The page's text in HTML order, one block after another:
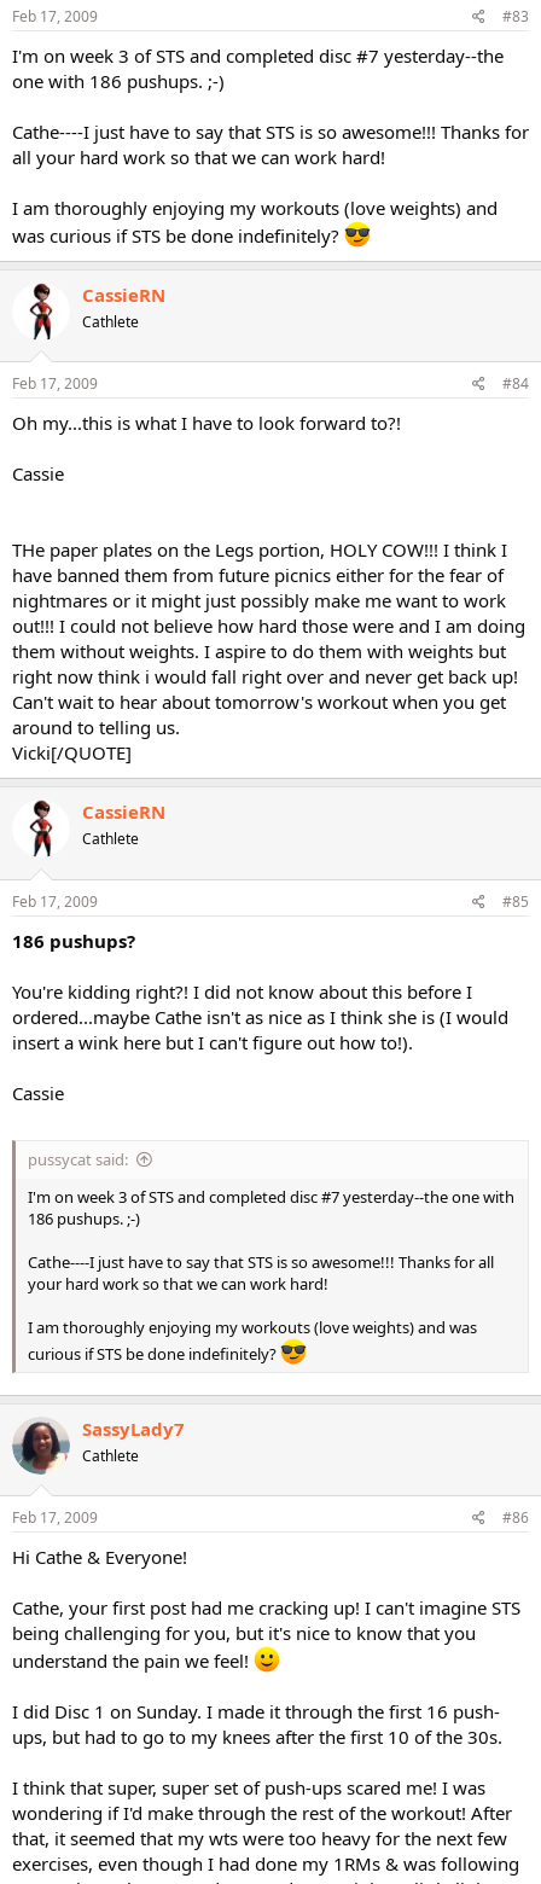
Feb 17, 2009 #83
I'm on week 3 of STS and completed disc #7 yesterday--the
one with 186 pushups. ;-)
Cathe----I just have to say that STS is so awesome!!! Thanks for
all your hard work so that we can work hard!
I am thoroughly enjoying my workouts (love weights) and
was curious if STS be done indefinitely?
CassieRN
Cathlete
Feb 17, 2009 #84
Oh my...this is what I have to look forward to?!
Cassie
THe paper plates on the Legs portion, HOLY COW!!! I think I
have banned them from future picnics either for the fear of
nightmares or it might just possibly make me want to work
out!!! I could not believe how hard those were and I am doing
them without weights. I aspire to do them with weights but
right now think i would fall right over and never get back up!
Can't wait to hear about tomorrow's workout when you get
around to telling us.
Vicki[/QUOTE]
CassieRN
Cathlete
Feb 17, 2009 #85
186 pushups?
You're kidding right?! I did not know about this before I
ordered...maybe Cathe isn't as nice as I think she is (I would
insert a wink here but I can't figure out how to!).
Cassie
pussycat said:
I'm on week 3 of STS and completed disc #7 yesterday--the one with
186 pushups. ;-)
Cathe----I just have to say that STS is so awesome!!! Thanks for all
your hard work so that we can work hard!
I am thoroughly enjoying my workouts (love weights) and was
curious if STS be done indefinitely?
SassyLady7
Cathlete
Feb 17, 2009 #86
Hi Cathe & Everyone!
Cathe, your first post had me cracking up! I can't imagine STS
being challenging for you, but it's nice to know that you
understand the pain we feel!
I did Disc 1 on Sunday. I made it through the first 16 push-
ups, but had to go to my knees after the first 10 of the 30s.
I think that super, super set of push-ups scared me! I was
wondering if I'd make through the rest of the workout! After
that, it seemed that my wts were too heavy for the next few
exercises, even though I had done my 1RMs & was following